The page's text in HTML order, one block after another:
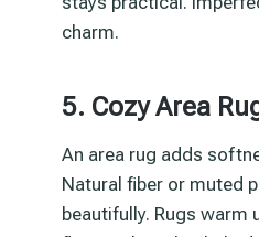
charm.
5. Cozy Area
An area rug adds
Natural fiber or muted
beautifully. Rugs warm